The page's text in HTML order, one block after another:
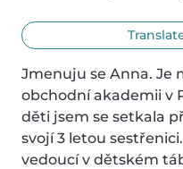
Jmenuju se Anna. Je
obchodní akademii v
děti jsem se setkala
svojí 3 letou
vedoucí v dětském